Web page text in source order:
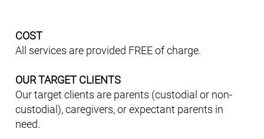
COST
All services are provided FREE of charge.
OUR TARGET CLIENTS
Our target clients are parents (custodial or non-
custodial), caregivers, or expectant parents in
need.